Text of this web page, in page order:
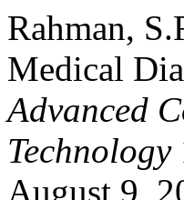
Rahman,
Medical
Advanced
Technology
August 9,